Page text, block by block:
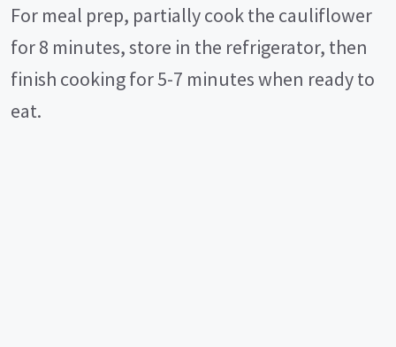
For meal prep, partially cook the cauliflower
for 8 minutes, store in the refrigerator, then
finish cooking for 5-7 minutes when ready to
eat.